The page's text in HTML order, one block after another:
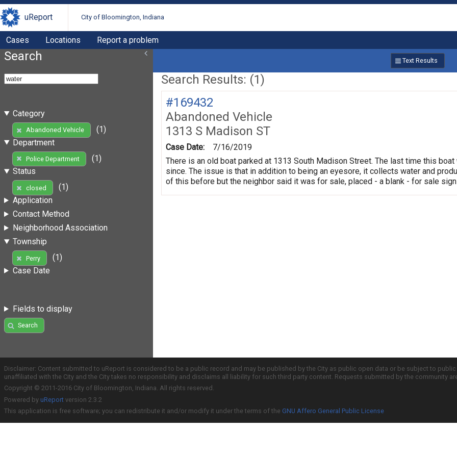
uReport City of Bloomington, Indiana
Cases Locations Report a problem
Search
Category
Abandoned Vehicle
(1)
Department
Police Department
(1)
Status
closed
(1)
Application
Contact Method
Neighborhood Association
Township
Perry
(1)
Case Date
Fields to display
Search
Text Results
Search Results: (1)
#169432
Abandoned Vehicle
1313 S Madison ST
Case Date:
7/16/2019
There is an old boat parked at 1313 South Madison Street. The last time this
since. The issue is that in addition to being an eyesore, it collects water and
of this before but the neighbor said it was for sale, placed - a blank - for sale
Disclaimer: Content submitted to uReport is considered to be a public record and may be published by the City as public open data or be subject to
unaffiliated with the City and the City takes no responsibility and disclaims all liability for such third party content. Requests submitted by the community
Copyright © 2011-2016 City of Bloomington, Indiana. All rights reserved.
Powered by uReport version 2.3.2
This application is free software; you can redistribute it and/or modify it under the terms of the GNU Affero General Public License